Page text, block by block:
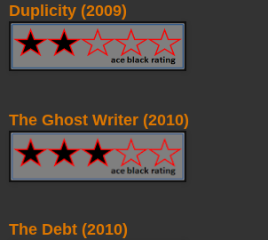
Duplicity (2009)
The Ghost Writer (2010)
The Debt (2010)